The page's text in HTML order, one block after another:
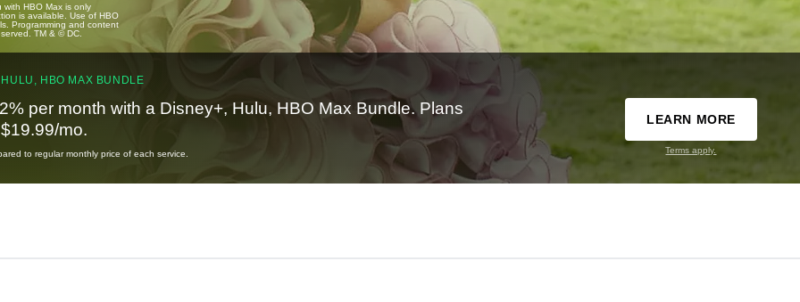
HBO Max is only
is available. Use of HBO
Programming and content
TM & © DC.
HBO MAX BUNDLE
per month with a Disney+, Hulu, HBO Max Bundle. Plans
mo.
to regular monthly price of each service.
LEARN MORE
Terms apply.